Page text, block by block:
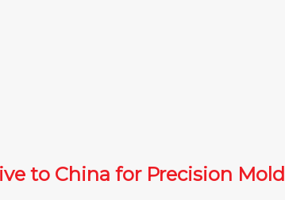
to China for Precision